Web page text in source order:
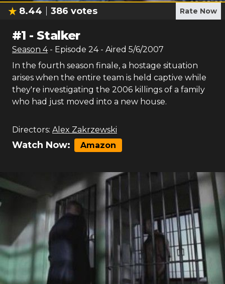
8.44 386 votes Rate Now
#1 - Stalker
Season 4 - Episode 24- Aired 5/6/2007
In the fourth season finale, a hostage situation
arises when the entire team is held captive while
they're investigating the 2006 killings of a family
who had just moved into a new house.
Directors: Alex Zakrzewski
Watch Now: Amazon